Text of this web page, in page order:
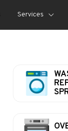
Services